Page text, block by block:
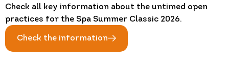
Check all key information about the untimed open
practices for the Spa Summer Classic 2026.
Check the information